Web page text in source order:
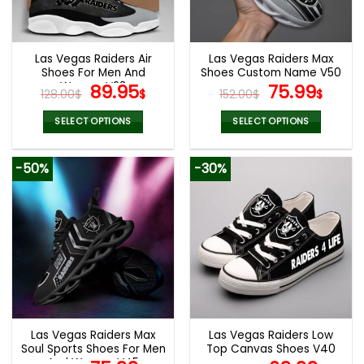
chosen
on
the
product
page
chosen
on
the
product
page
Las Vegas Raiders Air
Shoes For Men And
Women V23
128.00$ Original
price
was:
128.00$.
89.95$Current
89.95$.
SELECT OPTIONS
product
has
multiple
variants.
The
options
may
chosen
the
product
Las Vegas Raiders Max
Shoes Custom Name V50
152.00$ Original
price
was:
152.00$.
75.99$
SELECT OPTIONS
product
multiple
variants.
The
options
may
be
chosen
the
product
-50%
Las Vegas Raiders Max
Soul Sports Shoes For Men
-30%
Las Vegas Raiders Low
Top Canvas Shoes V40